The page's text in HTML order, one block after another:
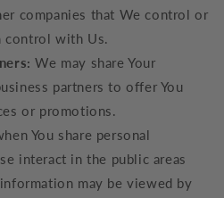
companies that We control or
control with Us.
We may share Your
partners to offer You
or promotions.
You share personal
interact in the public areas
may be viewed by